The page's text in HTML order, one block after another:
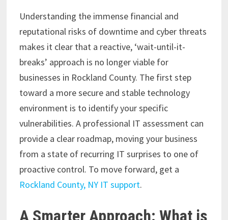
Understanding the immense financial and
reputational risks of downtime and cyber threats
makes it clear that a reactive, ‘wait-until-it-
breaks’ approach is no longer viable for
businesses in Rockland County. The first step
toward a more secure and stable technology
environment is to identify your specific
vulnerabilities. A professional IT assessment can
provide a clear roadmap, moving your business
from a state of recurring IT surprises to one of
proactive control. To move forward, get a
Rockland County, NY IT support.
A Smarter Approach: What is